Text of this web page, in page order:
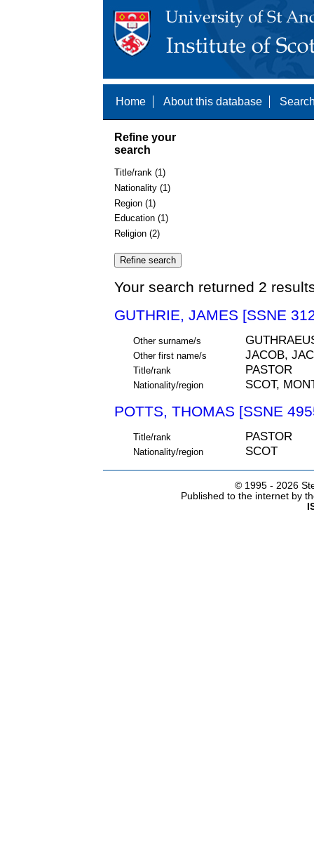
Home About this database
Refine your
search
Title/rank (1)
Nationality (1)
Region (1)
Education (1)
Religion (2)
Your search returned 2
GUTHRIE, JAMES [SSNE
Other surname/s
Other first name/s JACOB,
Title/rank PASTOR
Nationality/region SCOT,
POTTS, THOMAS [SSNE
Title/rank PASTOR
Nationality/region SCOT
© 1995 - 2026
Published to the internet by